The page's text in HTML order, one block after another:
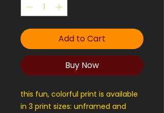
Add to Cart
Buy Now
this fun, colorful print is available
in 3 print sizes: unframed and